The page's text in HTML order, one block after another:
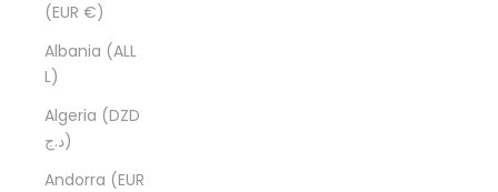
(EUR €)
Albania (ALL
L)
Algeria (DZD
د.ج)
Andorra (EUR